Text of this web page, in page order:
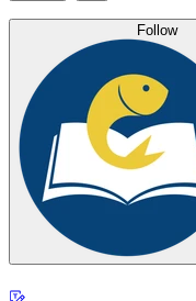
Follow